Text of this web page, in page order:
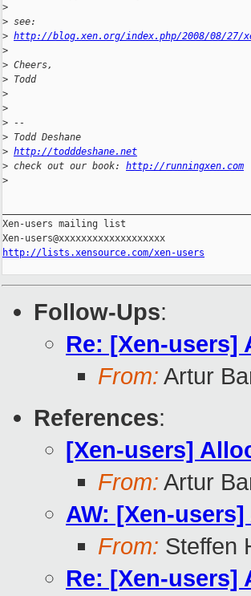
>
> see:
> http://blog.xen.org/index.php/2008/08/27/
>
> Cheers,
> Todd
>
>
> --
> Todd Deshane
> http://todddeshane.net
> check out our book: http://runningxen.com
>
Xen-users mailing list
http://lists.xensource.com/xen-users
Follow-Ups:
Re: [Xen-users]
From: Artur
References:
[Xen-users]
From: Artur
AW: [Xen-
From: Steffen
Re: [Xen-users]